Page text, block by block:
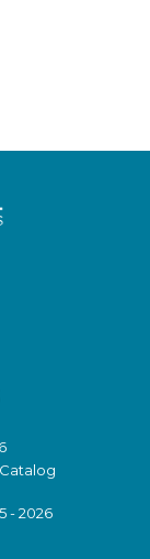
- 2026